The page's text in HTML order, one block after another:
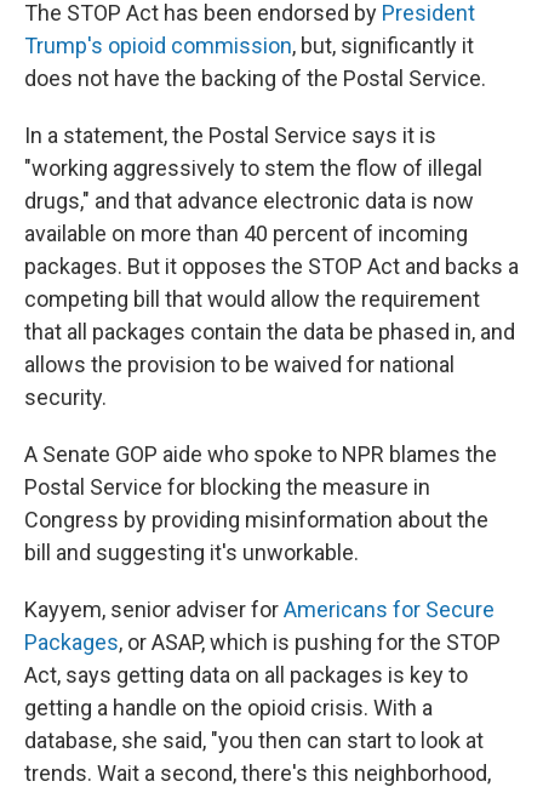
The STOP Act has been endorsed by President
Trump's opioid commission, but, significantly it
does not have the backing of the Postal Service.
In a statement, the Postal Service says it is
"working aggressively to stem the flow of illegal
drugs," and that advance electronic data is now
available on more than 40 percent of incoming
packages. But it opposes the STOP Act and backs a
competing bill that would allow the requirement
that all packages contain the data be phased in, and
allows the provision to be waived for national
security.
A Senate GOP aide who spoke to NPR blames the
Postal Service for blocking the measure in
Congress by providing misinformation about the
bill and suggesting it's unworkable.
Kayyem, senior adviser forAmericans for Secure
Packages, or ASAP, which is pushing for the STOP
Act, says getting data on all packages is key to
getting a handle on the opioid crisis. With a
database, she said, "you then can start to look at
trends. Wait a second, there's this neighborhood,